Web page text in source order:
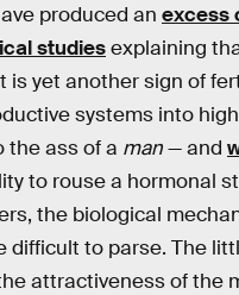
produced an excess
studiesexplaining
is yet another sign of
systems into
the ass of a man— and
to rouse a hormonal
the biological
difficult to parse. The
attractiveness of the